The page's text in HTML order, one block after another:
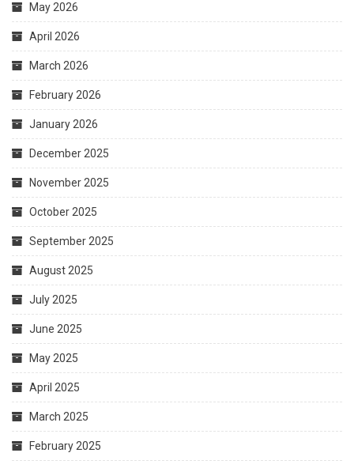
May 2026
April 2026
March 2026
February 2026
January 2026
December 2025
November 2025
October 2025
September 2025
August 2025
July 2025
June 2025
May 2025
April 2025
March 2025
February 2025